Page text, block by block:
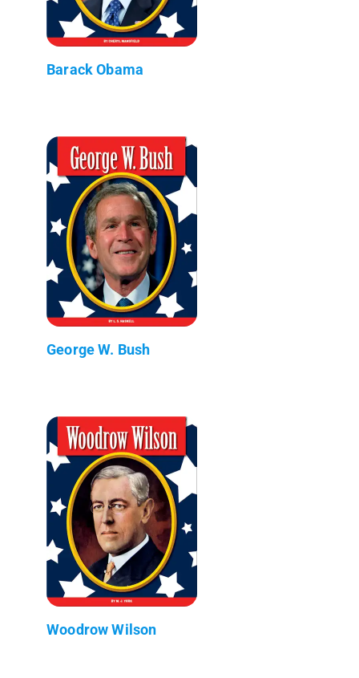
Barack Obama
George W. Bush
Woodrow Wilson